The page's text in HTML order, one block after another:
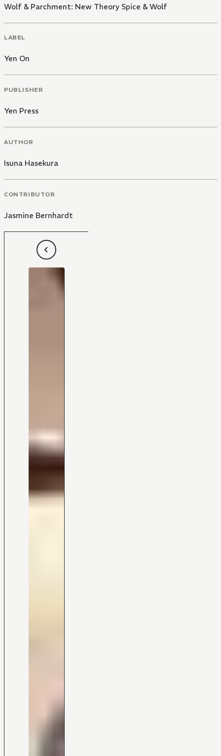
Wolf & Parchment: New Theory Spice & Wolf
LABEL
Yen On
PUBLISHER
Yen Press
AUTHOR
Isuna Hasekura
CONTRIBUTOR
Jasmine Bernhardt